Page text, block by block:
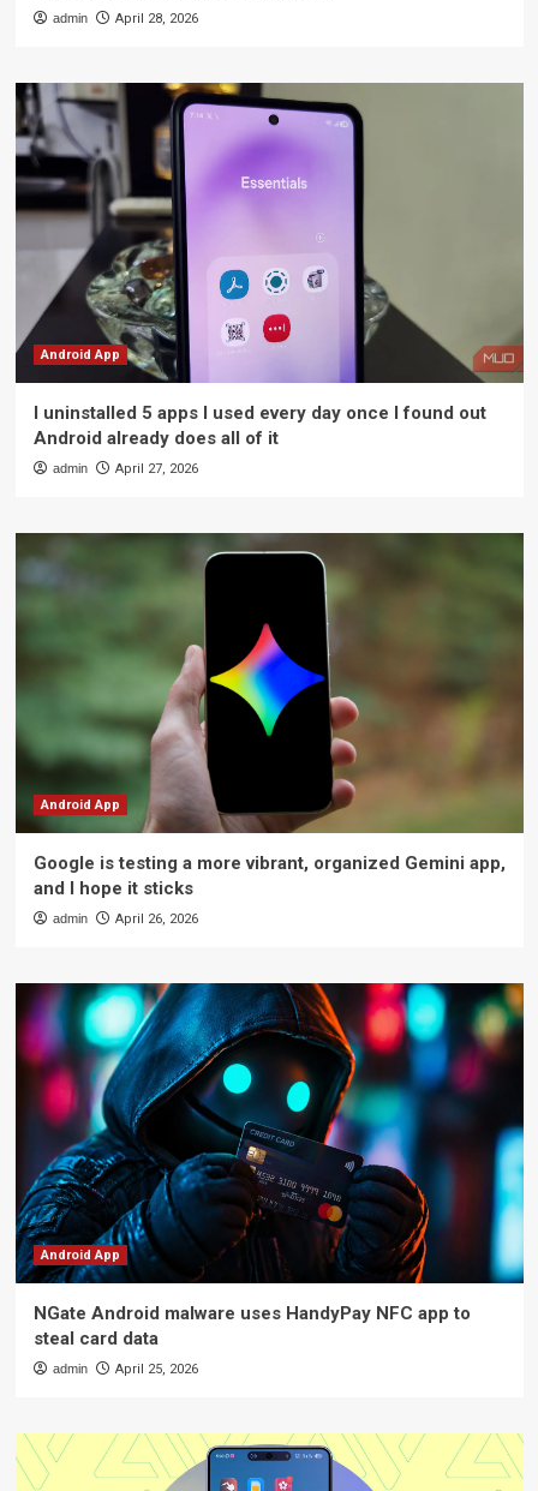
admin April 28, 2026
Android App
I uninstalled 5 apps I used every day once I found out
Android already does all of it
admin April 27, 2026
Android App
Google is testing a more vibrant, organized Gemini app,
and I hope it sticks
admin April 26, 2026
Android App
NGate Android malware uses HandyPay NFC app to
steal card data
admin April 25, 2026